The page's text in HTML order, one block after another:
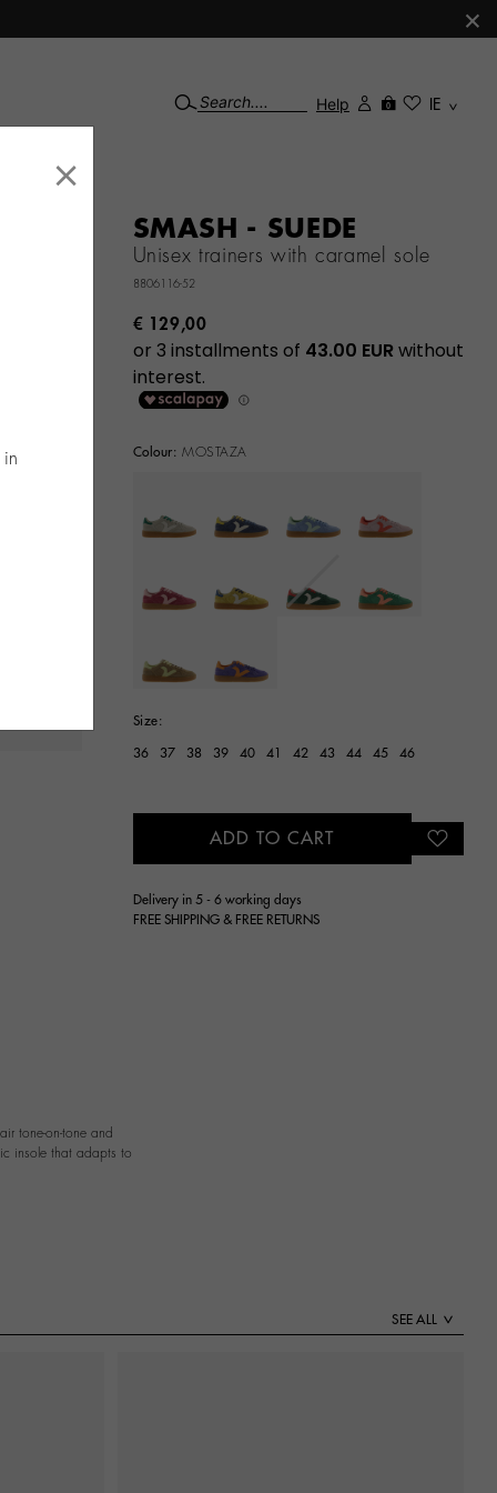
×
Help IE
SMASH - SUEDE
Unisex trainers with caramel sole
8806116-52
€ 129,00
Colour: MOSTAZA
Size:
36 37 38 39 40 41 42 43 44 45 46
ADD TO CART
Delivery in 5 - 6 working days
FREE SHIPPING & FREE RETURNS
tone-on-tone and
insole that adapts to
SEE ALL
×
in